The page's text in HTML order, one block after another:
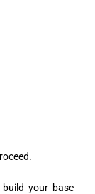
your base